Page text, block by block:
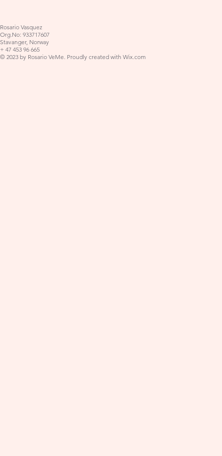
Rosario Vasquez
Org.No: 933717607
Stavanger, Norway
+ 47 453 96 665
© 2023 by Rosario VeMe. Proudly created with Wix.com